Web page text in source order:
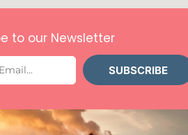
to our Newsletter
SUBSCRIBE